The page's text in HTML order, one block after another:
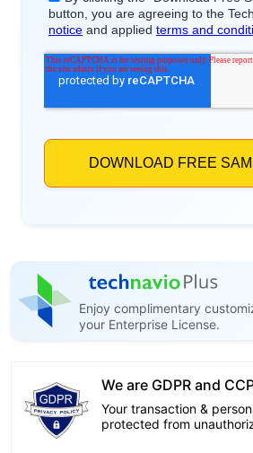
Enjoy complimentary
your Enterprise License.
We are GDPR and
Your transaction &
protected from